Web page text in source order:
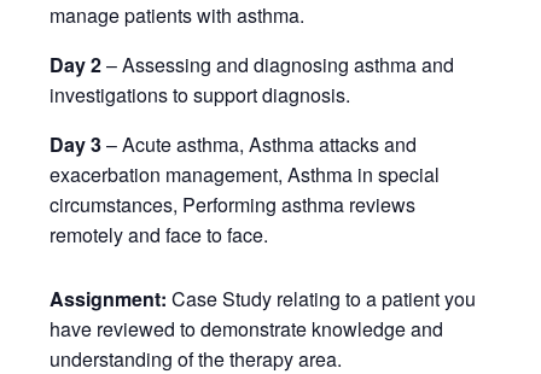
manage patients with asthma.
Day 2– Assessing and diagnosing asthma and
investigations to support diagnosis.
Day 3– Acute asthma, Asthma attacks and
exacerbation management, Asthma in special
circumstances, Performing asthma reviews
remotely and face to face.
Assignment: Case Study relating to a patient you
have reviewed to demonstrate knowledge and
understanding of the therapy area.